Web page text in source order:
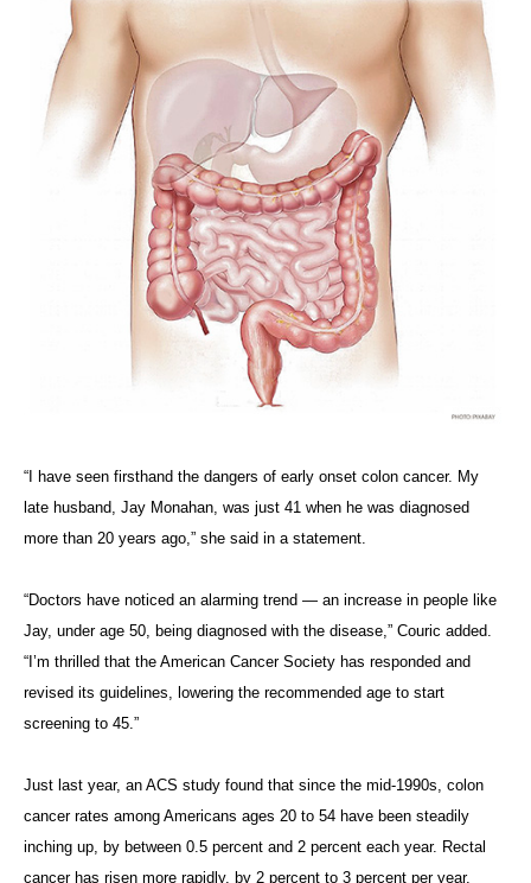
“I have seen firsthand the dangers of early onset colon cancer. My
late husband, Jay Monahan, was just 41 when he was diagnosed
more than 20 years ago,” she said in a statement.
“Doctors have noticed an alarming trend — an increase in people like
Jay, under age 50, being diagnosed with the disease,” Couric added.
“I’m thrilled that the American Cancer Society has responded and
revised its guidelines, lowering the recommended age to start
screening to 45.”
Just last year, an ACS study found that since the mid-1990s, colon
cancer rates among Americans ages 20 to 54 have been steadily
inching up, by between 0.5 percent and 2 percent each year. Rectal
cancer has risen more rapidly, by 2 percent to 3 percent per year.